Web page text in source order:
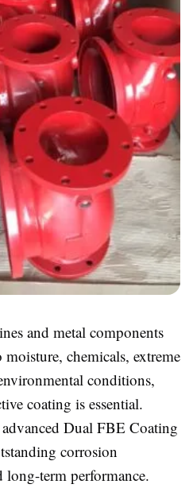
and metal components
chemicals, extreme
conditions,
coating is essential.
Dual FBE Coating
corrosion
long-term performance.